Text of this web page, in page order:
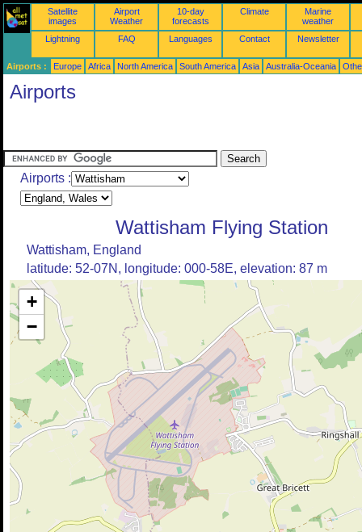
Satellite
images
Airport
Weather
10-day
forecasts
Climate
Marine
weather
Lightning
FAQ Languages Contact Newsletter
Airports : Europe Africa North America South America Asia Australia-Oceania
Airports
Airports :
Wattisham Flying Station
Wattisham, England
latitude: 52-07N, longitude: 000-58E, elevation: 87 m
+
−